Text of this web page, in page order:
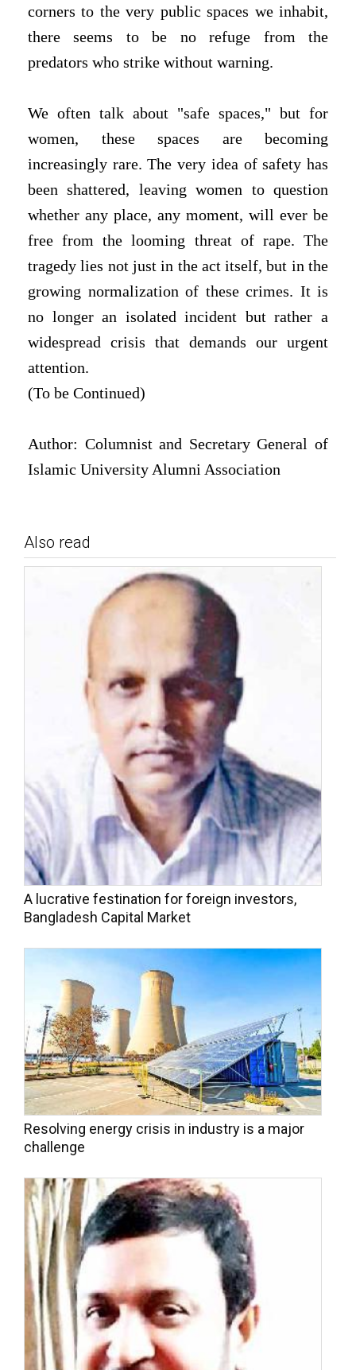
corners to the very public spaces we inhabit,
there seems to be no refuge from the
predators who strike without warning.
We often talk about "safe spaces," but for
women, these spaces are becoming
increasingly rare. The very idea of safety has
been shattered, leaving women to question
whether any place, any moment, will ever be
free from the looming threat of rape. The
tragedy lies not just in the act itself, but in the
growing normalization of these crimes. It is
no longer an isolated incident but rather a
widespread crisis that demands our urgent
attention.
(To be Continued)
Author: Columnist and Secretary General of
Islamic University Alumni Association
Also read
A lucrative festination for foreign investors,
Bangladesh Capital Market
Resolving energy crisis in industry is a major
challenge